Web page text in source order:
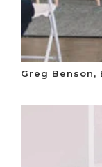
Greg Benson,